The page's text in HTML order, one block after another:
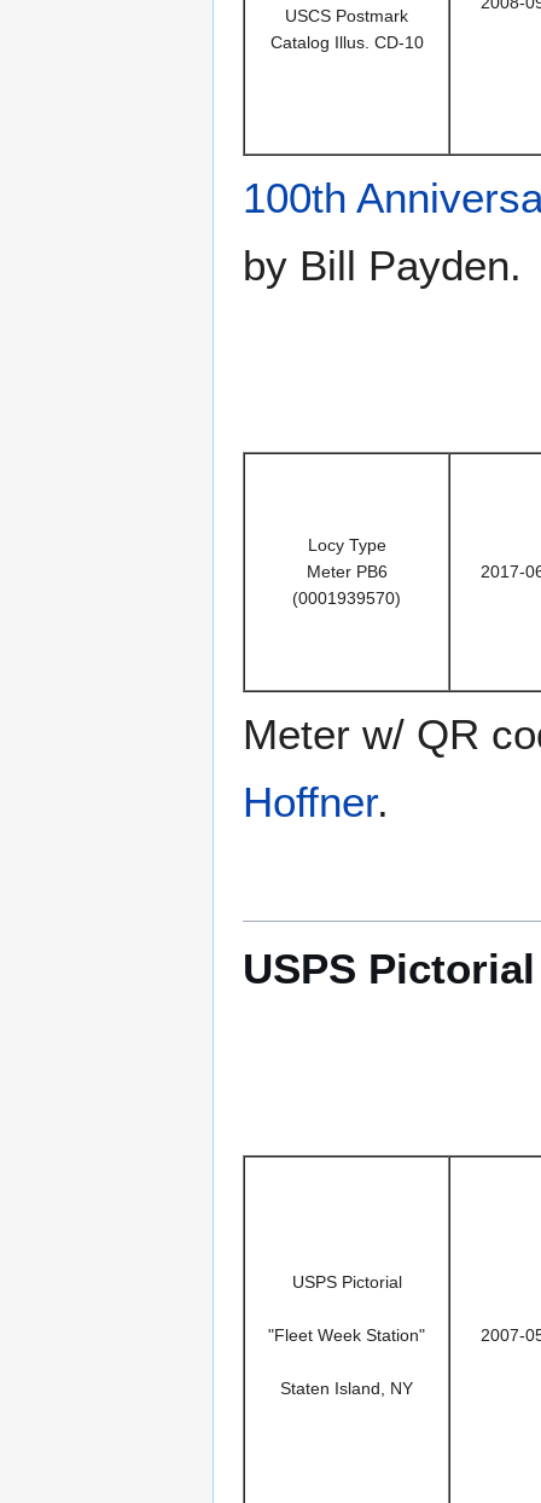
USCS Postmark
Catalog Illus. CD-10
100th
by Bill Payden.
Locy Type
Meter PB6
(0001939570)
2017-
Meter w/ QR
Hoffner.
USPS
USPS Pictorial
"Fleet Week Station"
Staten Island, NY
2007-